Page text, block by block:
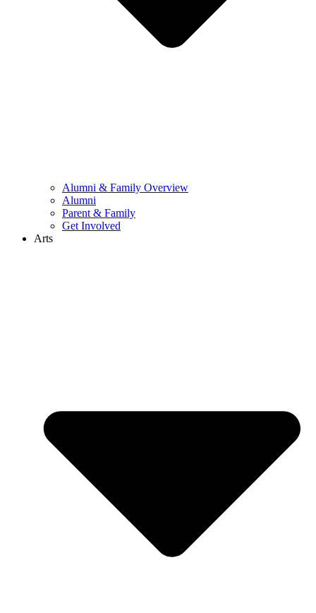
Alumni & Family Overview
Alumni
Parent & Family
Get Involved
Arts